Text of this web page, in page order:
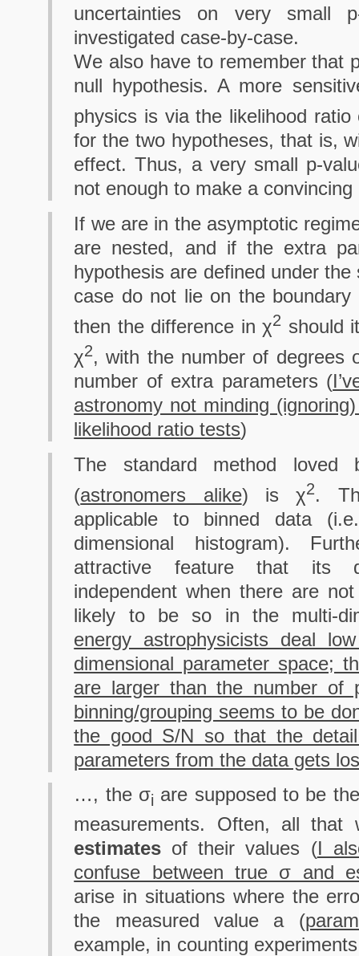
uncertainties on very small
investigated case-by-case.
We also have to remember that
null hypothesis. A more
physics is via the likelihood
for the two hypotheses, that is,
effect. Thus, a very small p-
not enough to make a
If we are in the asymptotic
are nested, and if the extra
hypothesis are defined under
case do not lie on the
then the difference in χ2 should
χ2, with the number of degrees
number of extra parameters (
astronomy not minding
likelihood ratio tests)
The standard method loved
(astronomers alike) is χ2.
applicable to binned data
dimensional histogram).
attractive feature that its
independent when there are
likely to be so in the multi-
energy astrophysicists deal
dimensional parameter space;
are larger than the number of
binning/grouping seems to be
the good S/N so that the
parameters from the data gets
…, the σi are supposed to be
measurements. Often, all that
estimates of their values (I
confuse between true σ and
arise in situations where the
the measured value a (
example, in counting